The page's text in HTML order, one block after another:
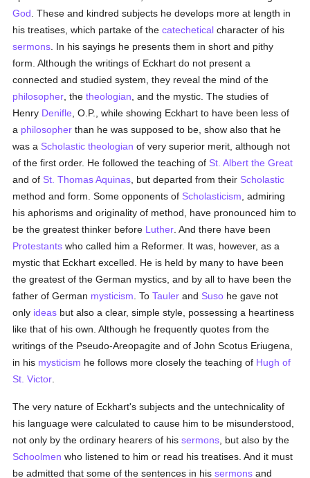
God . These and kindred subjects he develops more at length in
his treatises, which partake of thecatechetical character of his
sermons . In his sayings he presents them in short and pithy
form. Although the writings of Eckhart do not present a
connected and studied system, they reveal the mind of the
philosopher , thetheologian , and the mystic. The studies of
Henry Denifle , O.P., while showing Eckhart to have been less of
a philosopher than he was supposed to be, show also that he
was a Scholastic theologian of very superior merit, although not
of the first order. He followed the teaching of St. Albert the Great
and of St. Thomas Aquinas , but departed from their Scholastic
method and form. Some opponents of Scholasticism , admiring
his aphorisms and originality of method, have pronounced him to
be the greatest thinker before Luther . And there have been
Protestants who called him a Reformer. It was, however, as a
mystic that Eckhart excelled. He is held by many to have been
the greatest of the German mystics, and by all to have been the
father of German mysticism . ToTauler and Suso he gave not
only ideas but also a clear, simple style, possessing a heartiness
like that of his own. Although he frequently quotes from the
writings of the Pseudo-Areopagite and of John Scotus Eriugena,
in his mysticism he follows more closely the teaching of Hugh of
St. Victor
The very nature of Eckhart's subjects and the untechnicality of
his language were calculated to cause him to be misunderstood,
not only by the ordinary hearers of hissermons , but also by the
Schoolmen who listened to him or read his treatises. And it must
be admitted that some of the sentences in hissermons and